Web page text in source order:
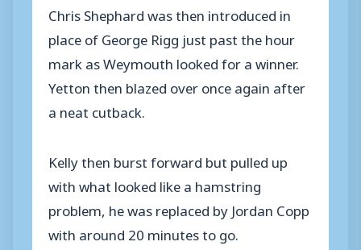
Chris Shephard was then introduced in
place of George Rigg just past the hour
mark as Weymouth looked for a winner.
Yetton then blazed over once again after
a neat cutback.
Kelly then burst forward but pulled up
with what looked like a hamstring
problem, he was replaced by Jordan Copp
with around 20 minutes to go.